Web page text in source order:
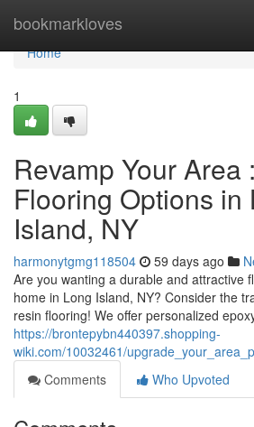
bookmarkloves
Home
Home
1
Revamp Your Area
Flooring Options in
Island, NY
harmonytgmg118504 59 days ago
Are you wanting a durable and attractive
home in Long Island, NY? Consider the
resin flooring! We offer personalized
https://brontepybn440397.shopping-
wiki.com/10032461/
Comments
Who Upvoted